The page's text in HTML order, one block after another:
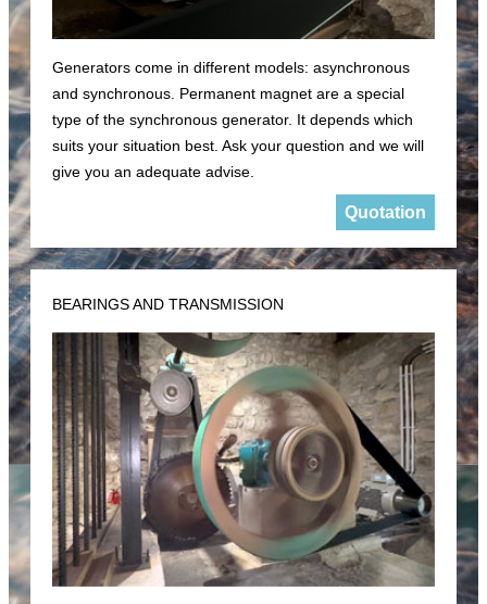
Generators come in different models: asynchronous
and synchronous. Permanent magnet are a special
type of the synchronous generator. It depends which
suits your situation best. Ask your question and we will
give you an adequate advise.
Quotation
BEARINGS AND TRANSMISSION